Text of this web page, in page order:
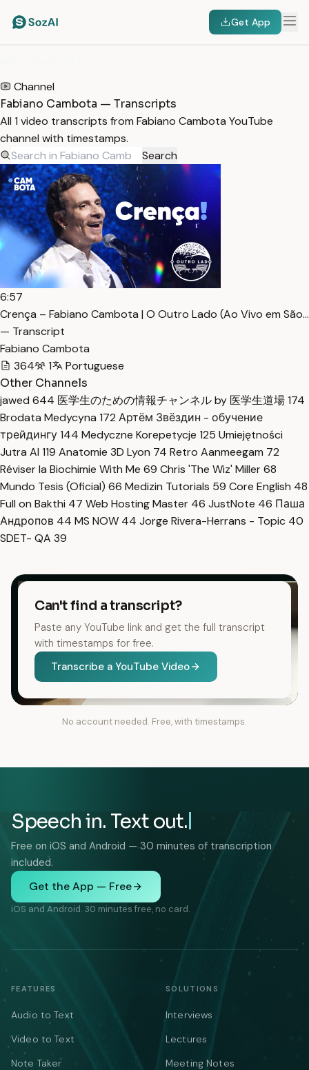
Get App
Channel
Fabiano Cambota — Transcripts
All 1 video transcripts from Fabiano Cambota YouTube
channel with timestamps.
Search
6:57
Crença – Fabiano Cambota | O Outro Lado (Ao Vivo em São…
— Transcript
Fabiano Cambota
364
1
Portuguese
Other Channels
jawed 644 医学生のための情報チャンネル by 医学生道場174
Brodata Medycyna 172 Артём Звёздин - обучение
трейдингу144 Medyczne Korepetycje 125 Umiejętności
Jutra AI 119 Anatomie 3D Lyon 74 Retro Aanmeegam 72
Réviser la Biochimie With Me 69 Chris 'The Wiz' Miller68
Mundo Tesis (Oficial) 66 Medizin Tutorials 59 Core English 48
Full on Bakthi 47 Web Hosting Master 46 JustNote 46 Паша
Андропов 44 MS NOW 44 Jorge Rivera-Herrans - Topic 40
SDET- QA 39
Can't find a transcript?
Paste any YouTube link and get the full transcript
with timestamps for free.
Transcribe a YouTube Video
No account needed. Free, with timestamps.
Speech in. Text out.
Free on iOS and Android — 30 minutes of transcription
included.
Get the App — Free
iOS and Android. 30 minutes free, no card.
FEATURES
Audio to Text
Video to Text
Note Taker
SOLUTIONS
Interviews
Lectures
Meeting Notes